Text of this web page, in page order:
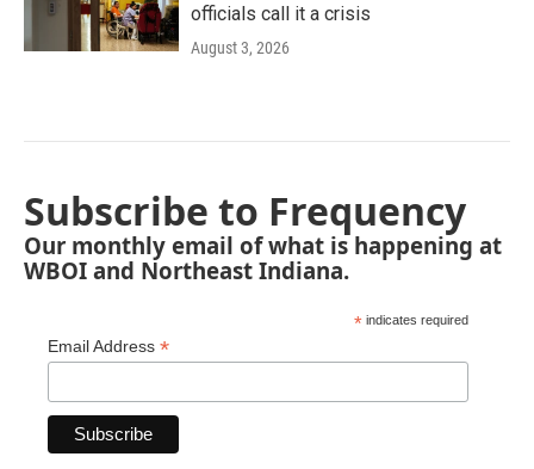
officials call it a crisis
August 3, 2026
Subscribe to Frequency
Our monthly email of what is happening at
WBOI and Northeast Indiana.
* indicates required
Email Address *